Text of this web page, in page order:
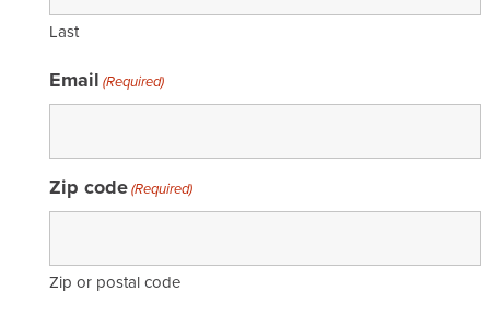
Last
Email (Required)
Zip code(Required)
Zip or postal code